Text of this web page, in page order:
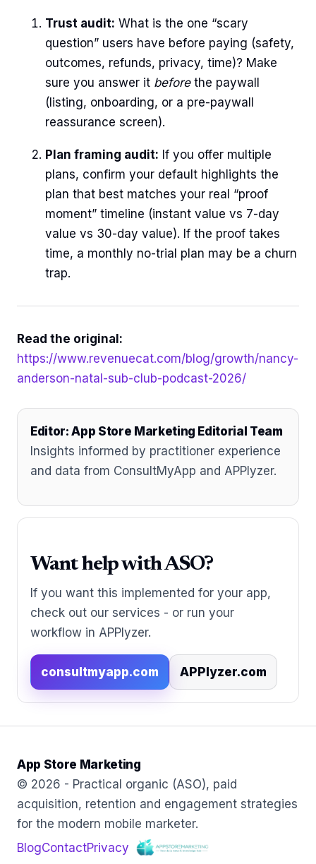
Trust audit: What is the one “scary
question” users have before paying (safety,
outcomes, refunds, privacy, time)? Make
sure you answer it beforethe paywall
(listing, onboarding, or a pre-paywall
reassurance screen).
Plan framing audit: If you offer multiple
plans, confirm your default highlights the
plan that best matches your real “proof
moment” timeline (instant value vs 7-day
value vs 30-day value). If the proof takes
time, a monthly no-trial plan may be a churn
trap.
Read the original:
https://www.revenuecat.com/blog/growth/nancy-
anderson-natal-sub-club-podcast-2026/
Editor: App Store Marketing Editorial Team
Insights informed by practitioner experience
and data from ConsultMyApp and APPlyzer.
Want help with ASO?
If you want this implemented for your app,
check out our services - or run your
workflow in APPlyzer.
consultmyapp.com APPlyzer.com
App Store Marketing
© 2026 - Practical organic (ASO), paid
acquisition, retention and engagement strategies
for the modern mobile marketer.
BlogContactPrivacy